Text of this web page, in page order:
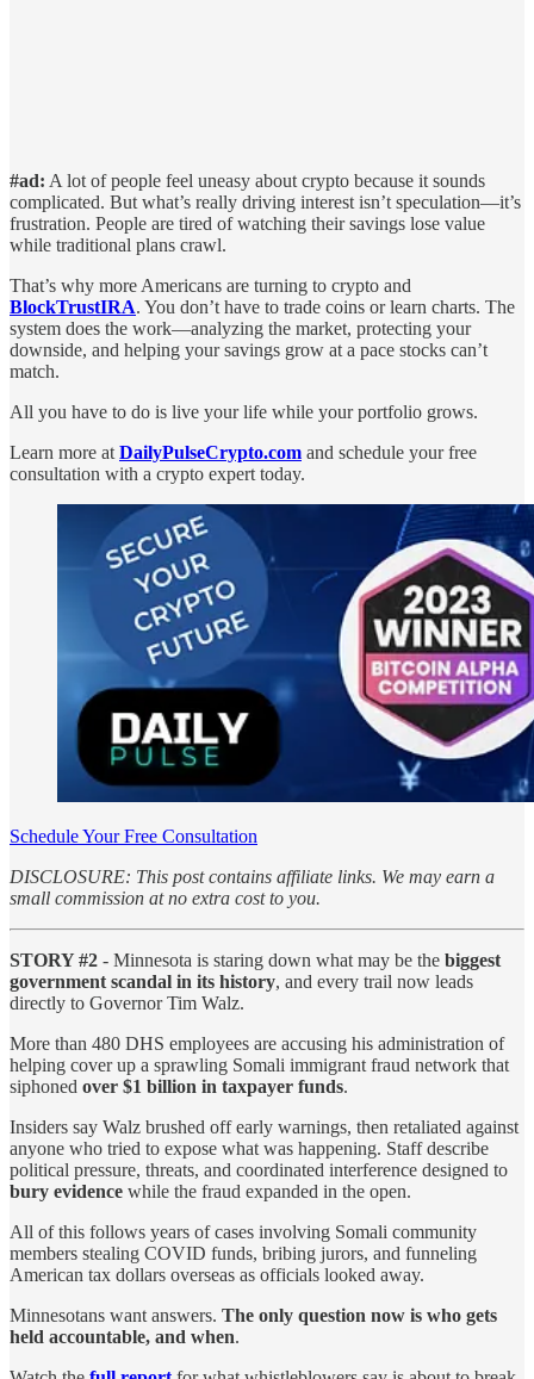
#ad: A lot of people feel uneasy about crypto because it sounds
complicated. But what’s really driving interest isn’t speculation—it’s
frustration. People are tired of watching their savings lose value
while traditional plans crawl.
That’s why more Americans are turning to crypto and
BlockTrustIRA. You don’t have to trade coins or learn charts. The
system does the work—analyzing the market, protecting your
downside, and helping your savings grow at a pace stocks can’t
match.
All you have to do is live your life while your portfolio grows.
Learn more at DailyPulseCrypto.com and schedule your free
consultation with a crypto expert today.
Schedule Your Free Consultation
DISCLOSURE: This post contains affiliate links. We may earn a
small commission at no extra cost to you.
STORY #2 - Minnesota is staring down what may be the biggest
government scandal in its history, and every trail now leads
directly to Governor Tim Walz.
More than 480 DHS employees are accusing his administration of
helping cover up a sprawling Somali immigrant fraud network that
siphoned over $1 billion in taxpayer funds.
Insiders say Walz brushed off early warnings, then retaliated against
anyone who tried to expose what was happening. Staff describe
political pressure, threats, and coordinated interference designed to
bury evidence while the fraud expanded in the open.
All of this follows years of cases involving Somali community
members stealing COVID funds, bribing jurors, and funneling
American tax dollars overseas as officials looked away.
Minnesotans want answers. The only question now is who gets
held accountable, and when.